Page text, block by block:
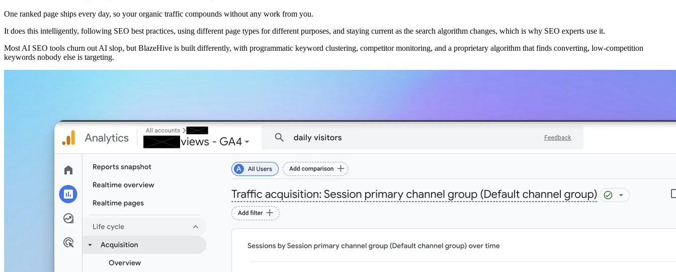
One ranked page ships every day, so your organic traffic compounds without any work from you.
It does this intelligently, following SEO best practices, using different page types for different purposes, and staying current as the search algorithm changes, which is why SEO experts use it.
Most AI SEO tools churn out AI slop, but BlazeHive is built differently, with programmatic keyword clustering, competitor monitoring, and a proprietary algorithm that finds converting, low-competition
keywords nobody else is targeting.